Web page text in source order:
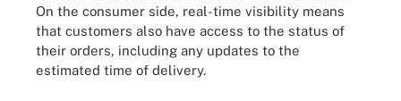
On the consumer side, real-time visibility means
that customers also have access to the status of
their orders, including any updates to the
estimated time of delivery.